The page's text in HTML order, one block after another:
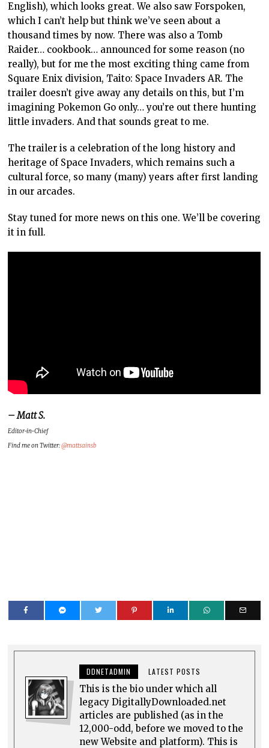
English), which looks great. We also saw Forspoken,
which I can’t help but think we’ve seen about a
thousand times by now. There was also a Tomb
Raider… cookbook… announced for some reason (no
really), but for me the most exciting thing came from
Square Enix division, Taito: Space Invaders AR. The
trailer doesn’t give away any details on this, but I’m
imagining Pokemon Go only… you’re out there hunting
little invaders. And that sounds great to me.
The trailer is a celebration of the long history and
heritage of Space Invaders, which remains such a
cultural force, so many (many) years after first landing
in our arcades.
Stay tuned for more news on this one. We’ll be covering
it in full.
– Matt S.
Editor-in-Chief
Find me on Twitter:@mattsainsb
DDNETADMIN LATEST POSTS
This is the bio under which all
legacy DigitallyDownloaded.net
articles are published (as in the
12,000-odd, before we moved to the
new Website and platform). This is